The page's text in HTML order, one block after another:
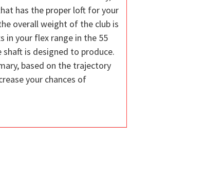
has the proper loft for your
overall weight of the club is
your flex range in the 55
is designed to produce.
based on the trajectory
your chances of